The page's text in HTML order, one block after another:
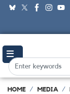
Skip
content
HOME MEDIA